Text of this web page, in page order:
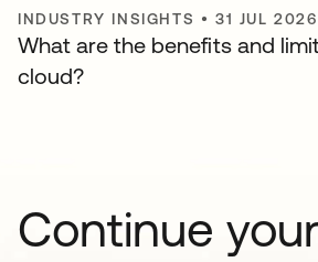
INDUSTRY INSIGHTS •31 JUL 2026
What are the benefits and
cloud?
Continue your